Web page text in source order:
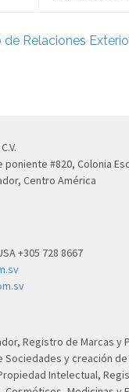
de Relaciones
poniente #820, Colonia
Centro América
+305 728 8667
Registro de Marcas y
Sociedades y creación
Intelectual,